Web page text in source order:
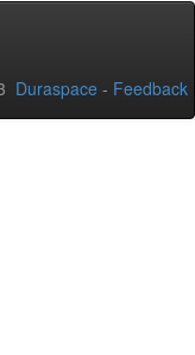
Duraspace - Feedback